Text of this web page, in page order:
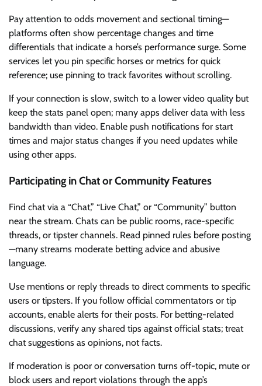
Pay attention to odds movement and sectional timing—
platforms often show percentage changes and time
differentials that indicate a horse’s performance surge. Some
services let you pin specific horses or metrics for quick
reference; use pinning to track favorites without scrolling.
If your connection is slow, switch to a lower video quality but
keep the stats panel open; many apps deliver data with less
bandwidth than video. Enable push notifications for start
times and major status changes if you need updates while
using other apps.
Participating in Chat or Community Features
Find chat via a “Chat,” “Live Chat,” or “Community” button
near the stream. Chats can be public rooms, race-specific
threads, or tipster channels. Read pinned rules before posting
—many streams moderate betting advice and abusive
language.
Use mentions or reply threads to direct comments to specific
users or tipsters. If you follow official commentators or tip
accounts, enable alerts for their posts. For betting-related
discussions, verify any shared tips against official stats; treat
chat suggestions as opinions, not facts.
If moderation is poor or conversation turns off-topic, mute or
block users and report violations through the app’s